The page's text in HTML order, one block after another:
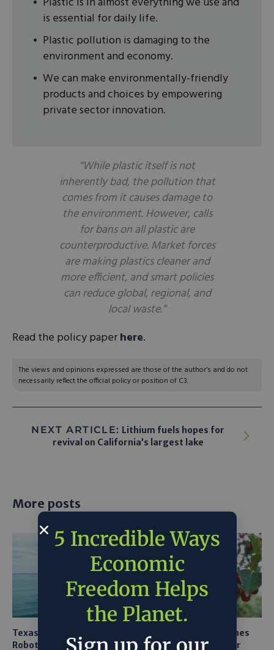
is essential for daily life.
Plastic pollution is damaging to the
environment and economy.
We can make environmentally-friendly
products and choices by empowering
private sector innovation.
“While plastic itself is not
inherently bad, the pollution that
comes from it causes damage to
the environment. However, calls
for bans on all plastic are
counterproductive. Market forces
are making plastics cleaner and
more efficient, and smart policies
can reduce global, regional, and
local waste.”
Read the policy paperhere.
The views and opinions expressed are those of the author’s and do not
necessarily reflect the official policy or position of C3.
NEXT ARTICLE: Lithium fuels hopes for
revival on California’s largest lake
More posts
Texas A&M Tests Tiny
Robots to Recover Lithium
AI Mapping Links Drones
and LiDAR for Smarter
5 Incredible Ways
Economic
Freedom Helps
the Planet.